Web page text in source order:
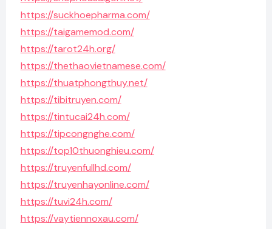
https://suckhoepharma.com/
https://taigamemod.com/
https://tarot24h.org/
https://thethaovietnamese.com/
https://thuatphongthuy.net/
https://tibitruyen.com/
https://tintucai24h.com/
https://tipcongnghe.com/
https://top10thuonghieu.com/
https://truyenfullhd.com/
https://truyenhayonline.com/
https://tuvi24h.com/
https://vaytiennoxau.com/